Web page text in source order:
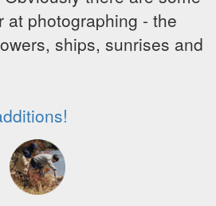
at photographing - the
ships, sunrises and